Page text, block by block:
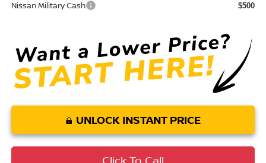
Nissan Military Cash $500
UNLOCK INSTANT PRICE
Click To Call